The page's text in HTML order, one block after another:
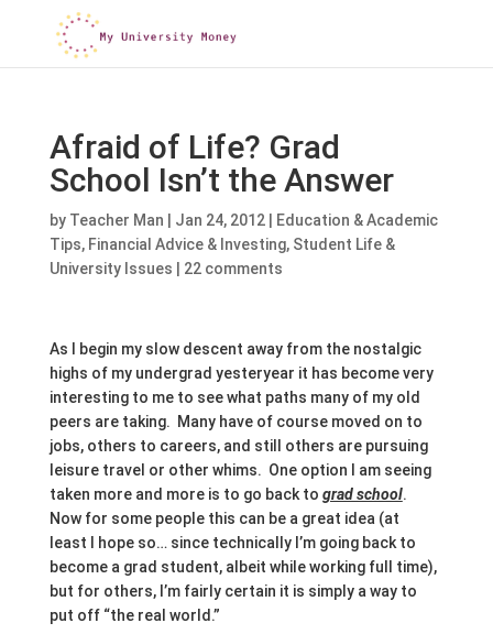
Afraid of Life? Grad
School Isn’t the Answer
by Teacher Man Jan 24, 2012|
Education & Academic
Tips, Financial Advice & Investing, Student Life &
University Issues
22 comments
As I begin my slow descent away from the nostalgic
highs of my undergrad yesteryear it has become very
interesting to me to see what paths many of my old
peers are taking. Many have of course moved on to
jobs, others to careers, and still others are pursuing
leisure travel or other whims. One option I am seeing
taken more and more is to go back to grad school.
Now for some people this can be a great idea (at
least I hope so… since technically I’m going back to
become a grad student, albeit while working full time),
but for others, I’m fairly certain it is simply a way to
put off “the real world.”